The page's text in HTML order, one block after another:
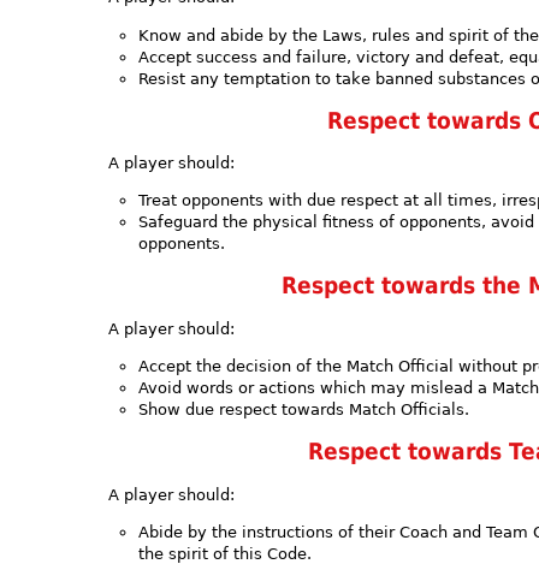
Know and abide by the Laws, rules and spirit of
Accept success and failure, victory and defeat,
Resist any temptation to take banned substances
Respect towards
A player should:
Treat opponents with due respect at all times,
Safeguard the physical fitness of opponents,
opponents.
Respect towards the
A player should:
Accept the decision of the Match Official without
Avoid words or actions which may mislead a
Show due respect towards Match Officials.
Respect towards
A player should:
Abide by the instructions of their Coach and
the spirit of this Code.